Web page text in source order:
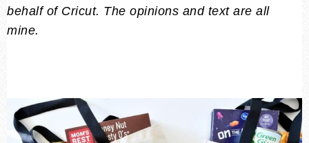
behalf of Cricut. The opinions and text are all
mine.